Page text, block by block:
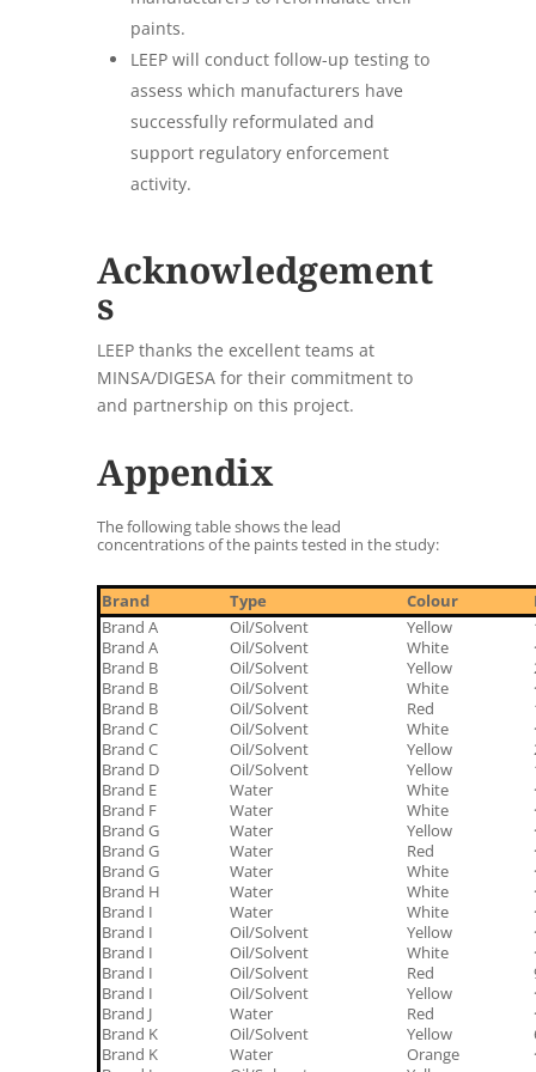
paints.
LEEP will conduct follow-up testing to
assess which manufacturers have
successfully reformulated and
support regulatory enforcement
activity.
Acknowledgement
s
LEEP thanks the excellent teams at
MINSA/DIGESA for their commitment to
and partnership on this project.
Appendix
The following table shows the lead
concentrations of the paints tested in the study:
Brand Type Colour
Brand A
Oil/Solvent Yellow
Brand A
Oil/Solvent White
Brand B
Oil/Solvent Yellow
Brand B
Oil/Solvent White
Brand B
Oil/Solvent Red
Brand C
Oil/Solvent White
Brand C
Oil/Solvent Yellow
Brand D
Oil/Solvent Yellow
Brand E
Water White
Brand F
Water White
Brand G
Water Yellow
Brand G
Water Red
Brand G
Water White
Brand H
Water White
Brand I
Water White
Brand I
Oil/Solvent Yellow
Brand I
Oil/Solvent White
Brand I
Oil/Solvent Red
Brand I
Oil/Solvent Yellow
Brand J
Water Red
Brand K
Oil/Solvent Yellow
Brand K
Water Orange